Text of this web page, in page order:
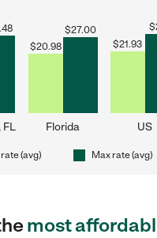
FL
$20.98
$27.00
Florida
$21.93
$
US
(avg) Max rate (avg)
most